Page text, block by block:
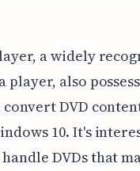
a widely
player, also
DVD
10. It's
DVDs that